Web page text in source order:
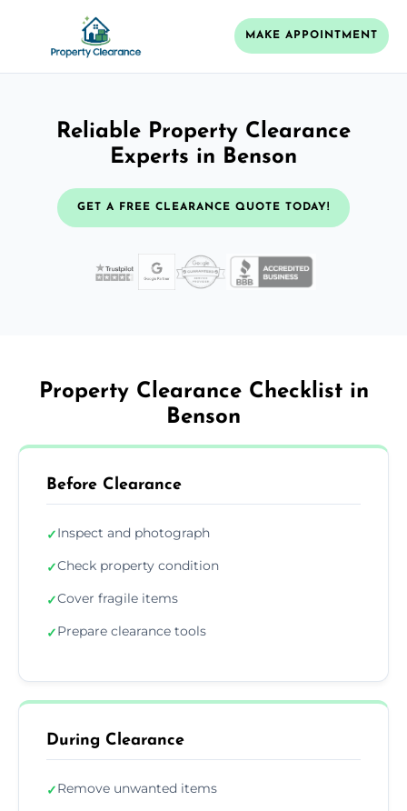
MAKE APPOINTMENT
Reliable Property Clearance
Experts in Benson
GET A FREE CLEARANCE QUOTE TODAY!
Property Clearance Checklist in
Benson
Before Clearance
✓Inspect and photograph
✓Check property condition
✓Cover fragile items
✓Prepare clearance tools
During Clearance
✓Remove unwanted items